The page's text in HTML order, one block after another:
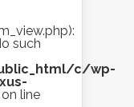
such
c/wp-
on line